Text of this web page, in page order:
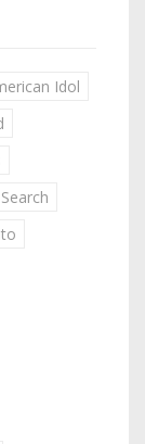
Idol